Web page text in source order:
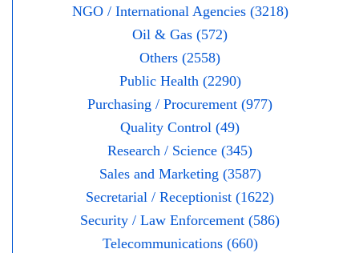
NGO / International Agencies (3218)
Oil & Gas (572)
Others (2558)
Public Health (2290)
Purchasing / Procurement (977)
Quality Control (49)
Research / Science (345)
Sales and Marketing (3587)
Secretarial / Receptionist (1622)
Security / Law Enforcement (586)
Telecommunications (660)